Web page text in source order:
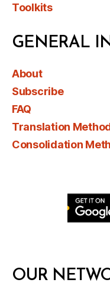
Toolkits
GENERAL
About
Subscribe
FAQ
Translation
Consolidation
OUR